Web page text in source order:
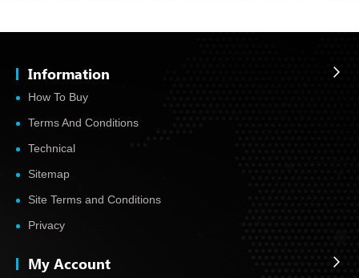
Information
How To Buy
Terms And Conditions
Technical
Sitemap
Site Terms and Conditions
Privacy
My Account